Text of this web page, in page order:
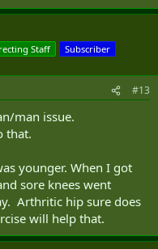
Staff Subscriber
#13
man issue.
that.
younger. When I got
sore knees went
Arthritic hip sure does
will help that.